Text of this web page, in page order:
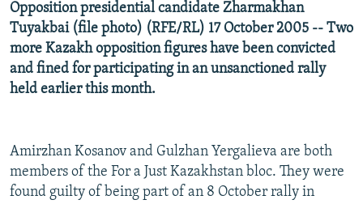
CONTACT US
Subscribe
Opposition presidential candidate Zharmakhan
Tuyakbai (file photo) (RFE/RL) 17 October 2005 -- Two
more Kazakh opposition figures have been convicted
and fined for participating in an unsanctioned rally
held earlier this month.
Amirzhan Kosanov and Gulzhan Yergalieva are both
members of the For a Just Kazakhstan bloc. They were
found guilty of being part of an 8 October rally in